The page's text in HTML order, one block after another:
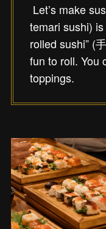
Let’s make
temari sushi)
rolled sushi” (
fun to roll. You
toppings.